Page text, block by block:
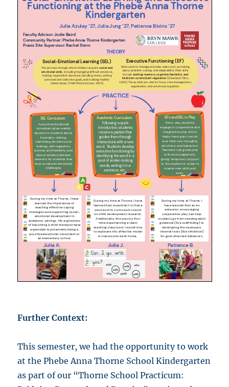
Further Context:
This semester, we had the opportunity to work
at the Phebe Anna Thorne School Kindergarten
as part of our “Thorne School Practicum: